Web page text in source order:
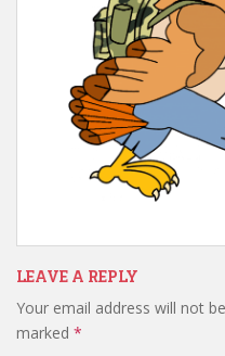
LEAVE A REPLY
Your email address will not
marked *